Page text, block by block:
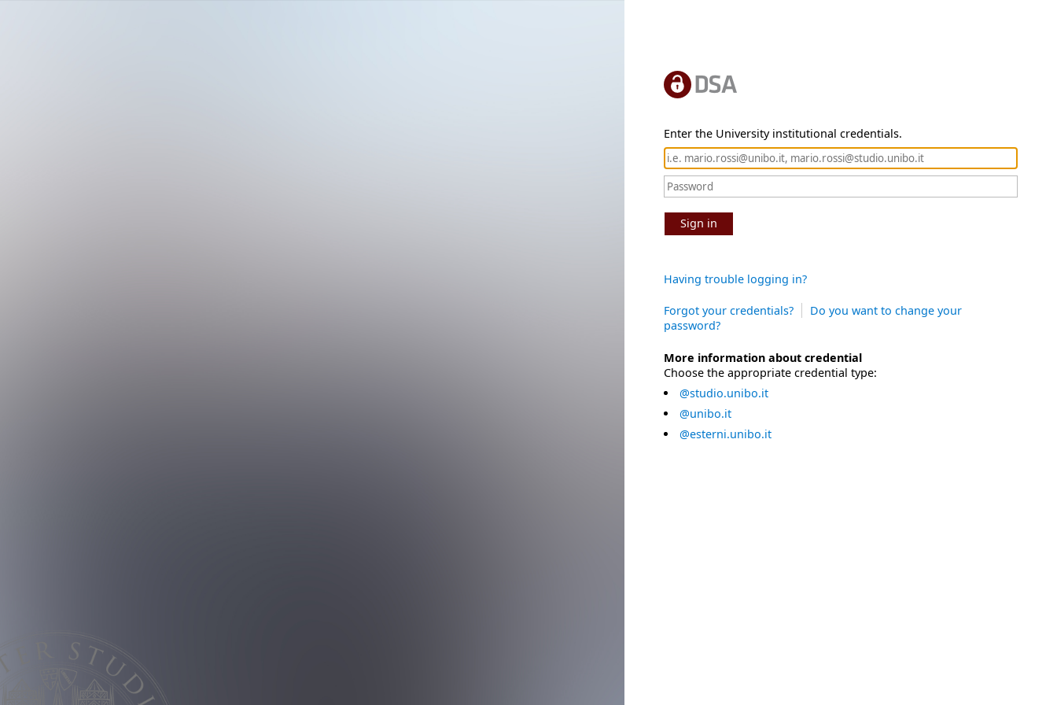
Enter the University institutional credentials.
Sign in
Having trouble logging in?
Forgot your credentials?
Do you want to change your
password?
More information about credential
Choose the appropriate credential type:
@studio.unibo.it
@unibo.it
@esterni.unibo.it